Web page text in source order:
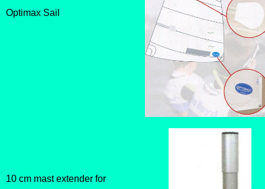
Optimax Sail
10 cm mast extender for